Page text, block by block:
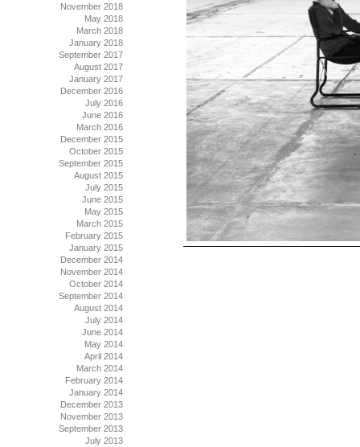
November 2018
May 2018
March 2018
January 2018
September 2017
August 2017
January 2017
December 2016
July 2016
June 2016
March 2016
December 2015
October 2015
September 2015
August 2015
July 2015
June 2015
May 2015
March 2015
February 2015
January 2015
December 2014
November 2014
October 2014
September 2014
August 2014
July 2014
June 2014
May 2014
April 2014
March 2014
February 2014
January 2014
December 2013
November 2013
September 2013
July 2013